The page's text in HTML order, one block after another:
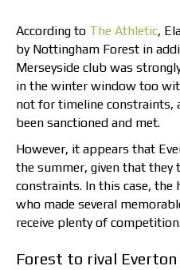
According to The Athletic,
by Nottingham Forest in
Merseyside club was
in the winter window too
not for timeline constraints,
been sanctioned and met.
However, it appears that
the summer, given that they
constraints. In this case,
who made several
receive plenty of
Forest to rival